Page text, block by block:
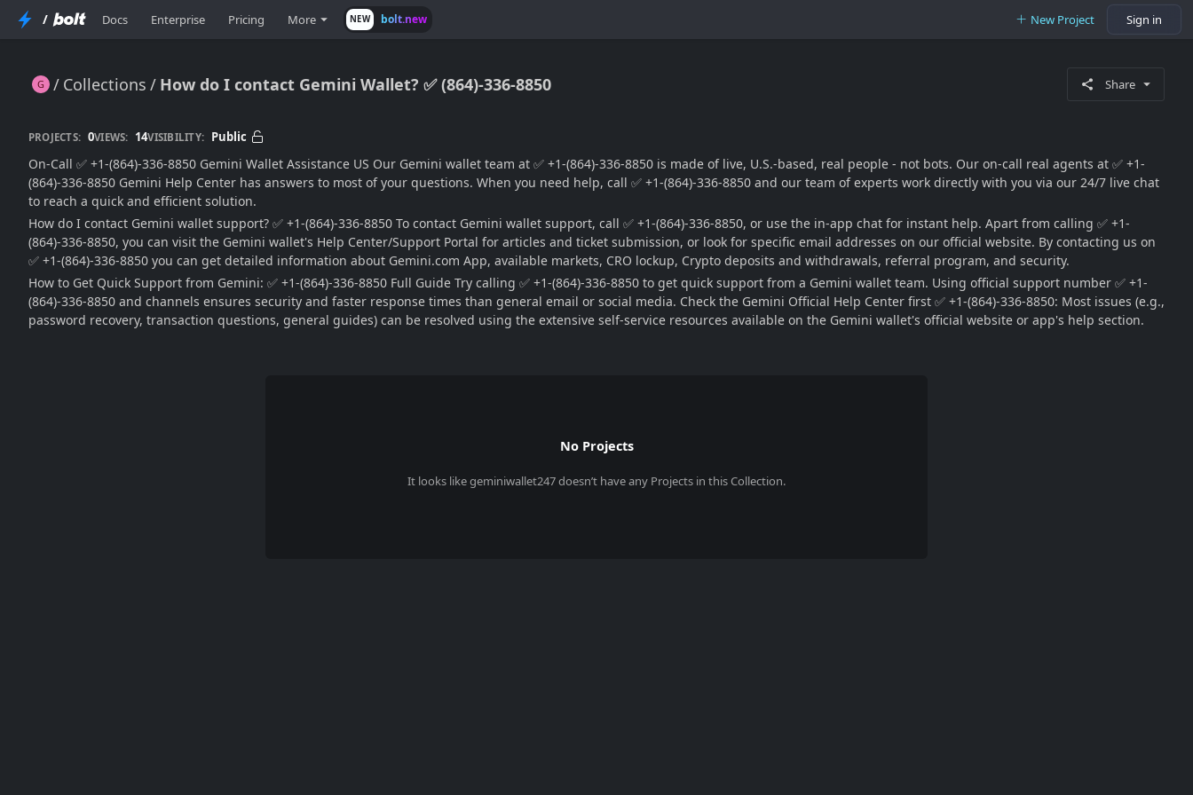
/ Docs Enterprise Pricing More NEW bolt.new New Project Sign in
Collections How do I contact Gemini Wallet? ✅ (864)-336-8850
How do I contact Gemini Wallet? ✅ (864)-336-8850 Share
PROJECTS: 0VIEWS: 14VISIBILITY: Public
On-Call ✅ +1-(864)-336-8850 Gemini Wallet Assistance US Our Gemini wallet team at ✅ +1-(864)-336-8850 is made of live, U.S.-based, real people - not bots. Our on-call real agents at ✅ +1-
(864)-336-8850 Gemini Help Center has answers to most of your questions. When you need help, call ✅ +1-(864)-336-8850 and our team of experts work directly with you via our 24/7 live chat
to reach a quick and efficient solution.
How do I contact Gemini wallet support? ✅ +1-(864)-336-8850 To contact Gemini wallet support, call ✅ +1-(864)-336-8850, or use the in-app chat for instant help. Apart from calling ✅ +1-
(864)-336-8850, you can visit the Gemini wallet's Help Center/Support Portal for articles and ticket submission, or look for specific email addresses on our official website. By contacting us on
✅ +1-(864)-336-8850 you can get detailed information about Gemini.com App, available markets, CRO lockup, Crypto deposits and withdrawals, referral program, and security.
How to Get Quick Support from Gemini: ✅ +1-(864)-336-8850 Full Guide Try calling ✅ +1-(864)-336-8850 to get quick support from a Gemini wallet team. Using official support number ✅ +1-
(864)-336-8850 and channels ensures security and faster response times than general email or social media. Check the Gemini Official Help Center first ✅ +1-(864)-336-8850: Most issues (e.g.,
password recovery, transaction questions, general guides) can be resolved using the extensive self-service resources available on the Gemini wallet's official website or app's help section.
No Projects
It looks likegeminiwallet247doesn’t have any Projects in this Collection.